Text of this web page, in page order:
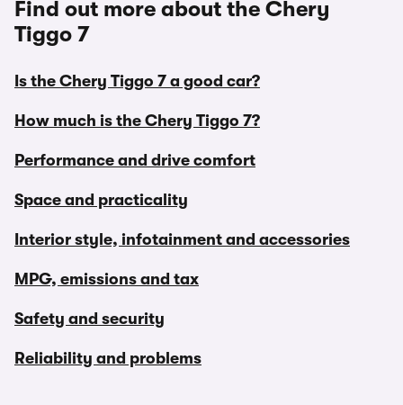
Find out more about the Chery
Tiggo 7
Is the Chery Tiggo 7 a good car?
How much is the Chery Tiggo 7?
Performance and drive comfort
Space and practicality
Interior style, infotainment and accessories
MPG, emissions and tax
Safety and security
Reliability and problems